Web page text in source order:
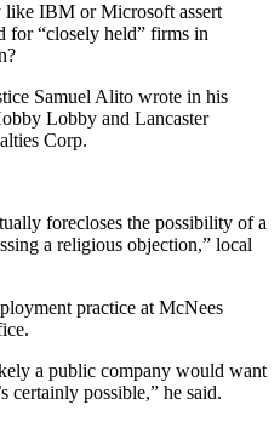
like IBM or Microsoft assert
for “closely held” firms in
Samuel Alito wrote in his
Lobby and Lancaster
Corp.
forecloses the possibility of a
a religious objection,” local
practice at McNees
a public company would want
certainly possible,” he said.